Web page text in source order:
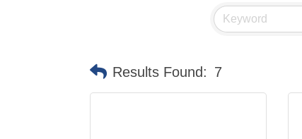
Results Found: 7